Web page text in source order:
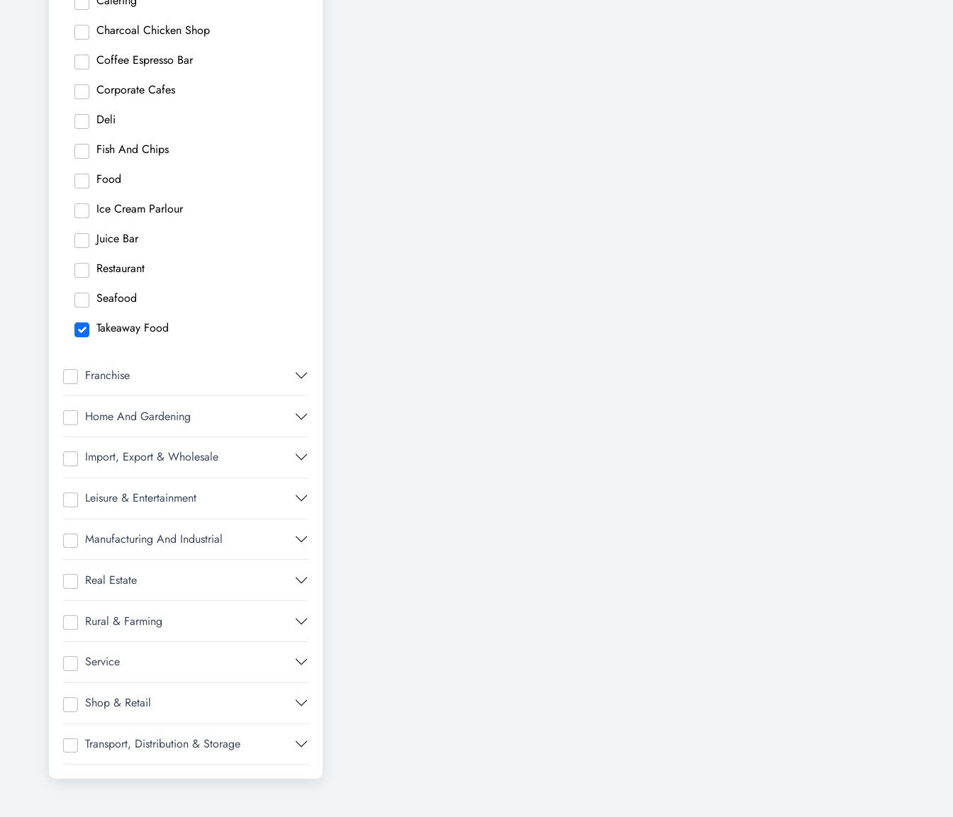
Charcoal Chicken Shop
Coffee Espresso Bar
Corporate Cafes
Deli
Fish And Chips
Food
Ice Cream Parlour
Juice Bar
Restaurant
Seafood
Takeaway Food
Franchise
Home And Gardening
Import, Export & Wholesale
Leisure & Entertainment
Manufacturing And Industrial
Real Estate
Rural & Farming
Service
Shop & Retail
Transport, Distribution & Storage